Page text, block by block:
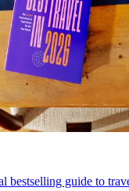
bestselling guide to